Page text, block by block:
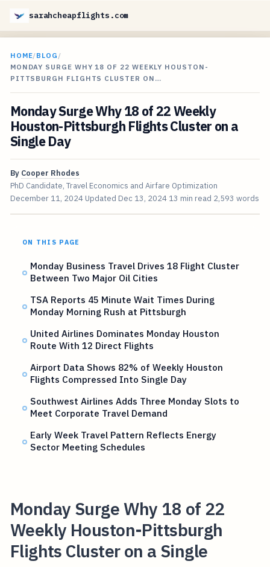
sarahcheapflights.com
HOME/BLOG /
MONDAY SURGE WHY 18 OF 22 WEEKLY HOUSTON-
PITTSBURGH FLIGHTS CLUSTER ON…
Monday Surge Why 18 of 22 Weekly
Houston-Pittsburgh Flights Cluster on a
Single Day
By Cooper Rhodes
PhD Candidate, Travel Economics and Airfare Optimization
December 11, 2024 Updated Dec 13, 2024 13 min read 2,593 words
ON THIS PAGE
Monday Business Travel Drives 18 Flight Cluster
Between Two Major Oil Cities
TSA Reports 45 Minute Wait Times During
Monday Morning Rush at Pittsburgh
United Airlines Dominates Monday Houston
Route With 12 Direct Flights
Airport Data Shows 82% of Weekly Houston
Flights Compressed Into Single Day
Southwest Airlines Adds Three Monday Slots to
Meet Corporate Travel Demand
Early Week Travel Pattern Reflects Energy
Sector Meeting Schedules
Monday Surge Why 18 of 22
Weekly Houston-Pittsburgh
Flights Cluster on a Single